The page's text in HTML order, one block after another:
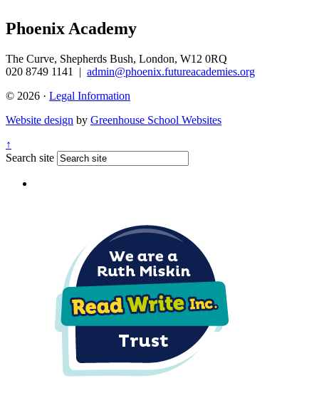
Phoenix Academy
The Curve, Shepherds Bush, London, W12 0RQ
020 8749 1141
| admin@phoenix.futureacademies.org
© 2026 · Legal Information
Website design by Greenhouse School Websites
↑
Search site